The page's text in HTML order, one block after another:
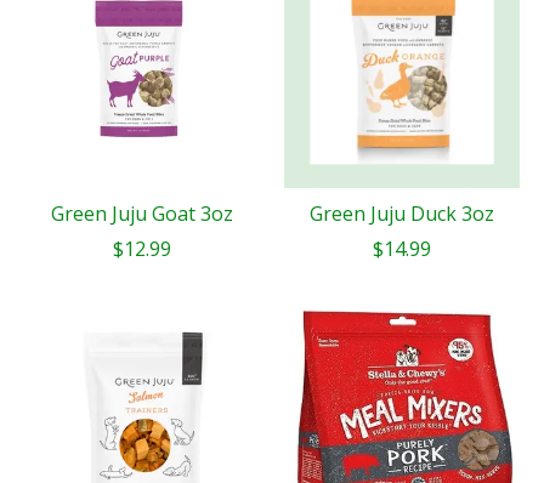
Green Juju Goat 3oz
$12.99
Green Juju Duck 3oz
$14.99